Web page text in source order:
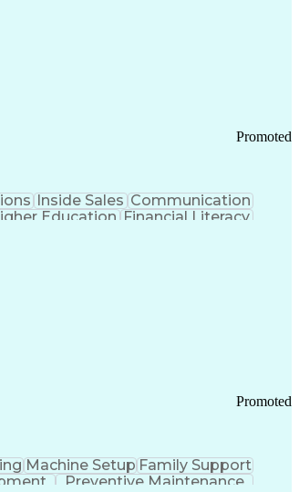
Promoted
Inside Sales Communication
Education Financial Literacy
Promoted
Machine Setup Family Support
Preventive Maintenance